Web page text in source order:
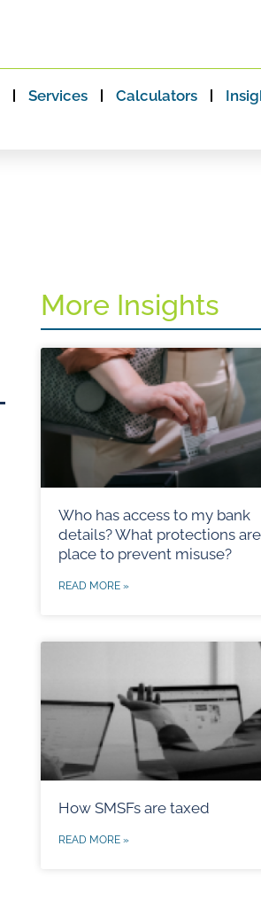
Services Calculators
More Insights
Who has access to my bank
details? What protections
place to prevent misuse?
READ MORE »
How SMSFs are taxed
READ MORE »